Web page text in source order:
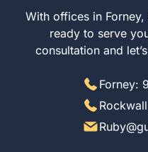
With offices in Forney,
to serve you. Contact us
discuss
Forney: